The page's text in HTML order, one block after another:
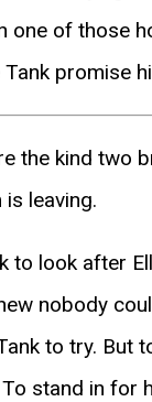
one of those
promise
the kind two
leaving.
to look after
nobody
to try. But
stand in for